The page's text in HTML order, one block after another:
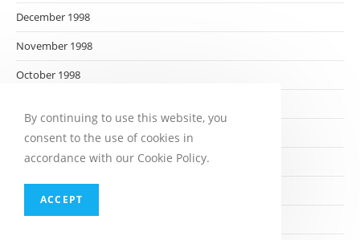
December 1998
November 1998
October 1998
August 1998
July 1998
May 1998
By continuing to use this website, you
consent to the use of cookies in
accordance with our Cookie Policy.
ACCEPT